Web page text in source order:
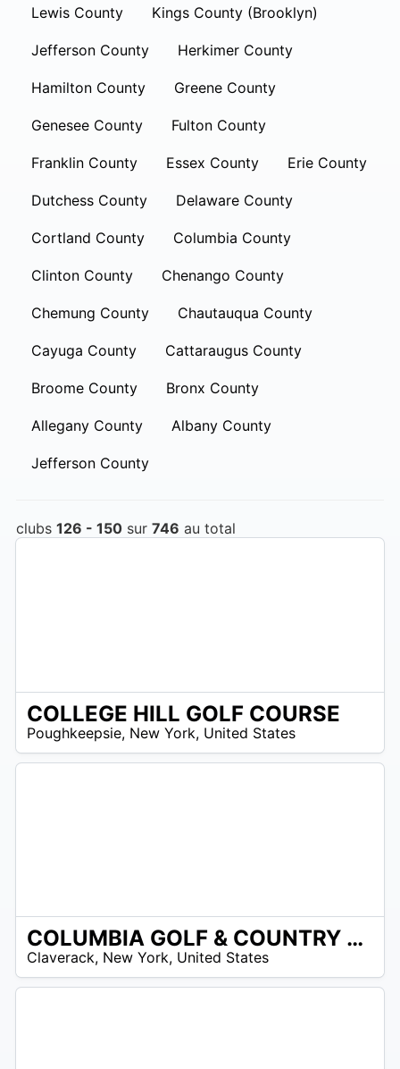
Lewis County Kings County (Brooklyn)
Jefferson County Herkimer County
Hamilton County Greene County
Genesee County Fulton County
Franklin County Essex County Erie County
Dutchess County Delaware County
Cortland County Columbia County
Clinton County Chenango County
Chemung County Chautauqua County
Cayuga County Cattaraugus County
Broome County Bronx County
Allegany County Albany County
Jefferson County
clubs 126 - 150 sur 746 au total
COLLEGE HILL GOLF COURSE
Poughkeepsie, New York, United States
COLUMBIA GOLF & COUNTRY CLUB
Claverack, New York, United States